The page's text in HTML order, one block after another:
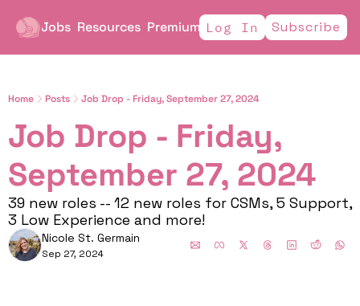
Jobs Resources Premium Log In Subscribe
Home Posts Job Drop - Friday, September 27, 2024
Job Drop - Friday,
September 27, 2024
39 new roles -- 12 new roles for CSMs, 5 Support,
3 Low Experience and more!
Nicole St. Germain
Sep 27, 2024